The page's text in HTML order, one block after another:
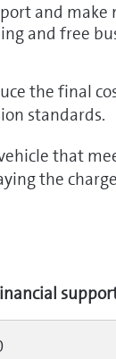
and make
and free
the final
standards.
that
the